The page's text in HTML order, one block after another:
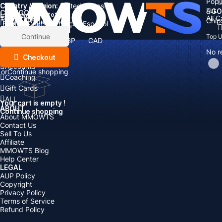
All
No
ALL
Top
Country / Region: United States
Language:
English Deutsch Français
Español
Currency:
EUR GBP
CAD
AUD
Cart
Total items
Subtotal:
Discount: -
Continue
Checkout
orContinue shopping
Your cart is empty !
Continue shopping
CATEGORIES
Currency
Items
Top Up
Accounts
Coaching
Gift Cards
ALL
ABOUT
About MMOWTS
Contact Us
Sell To Us
Affiliate
MMOWTS Blog
Help Center
LEGAL
AUP Policy
Copyright
Privacy Policy
Terms of Service
Refund Policy